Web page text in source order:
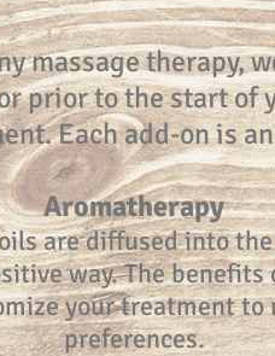
massage therapy,
prior to the start of
Each add-on is
Aromatherapy
are diffused into
way. The benefits
your treatment
preferences.